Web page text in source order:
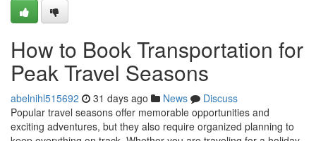
How to Book Transportation for
Peak Travel Seasons
abelnihl515692 31 days ago News
Discuss
Popular travel seasons offer memorable opportunities and
exciting adventures, but they also require organized planning to